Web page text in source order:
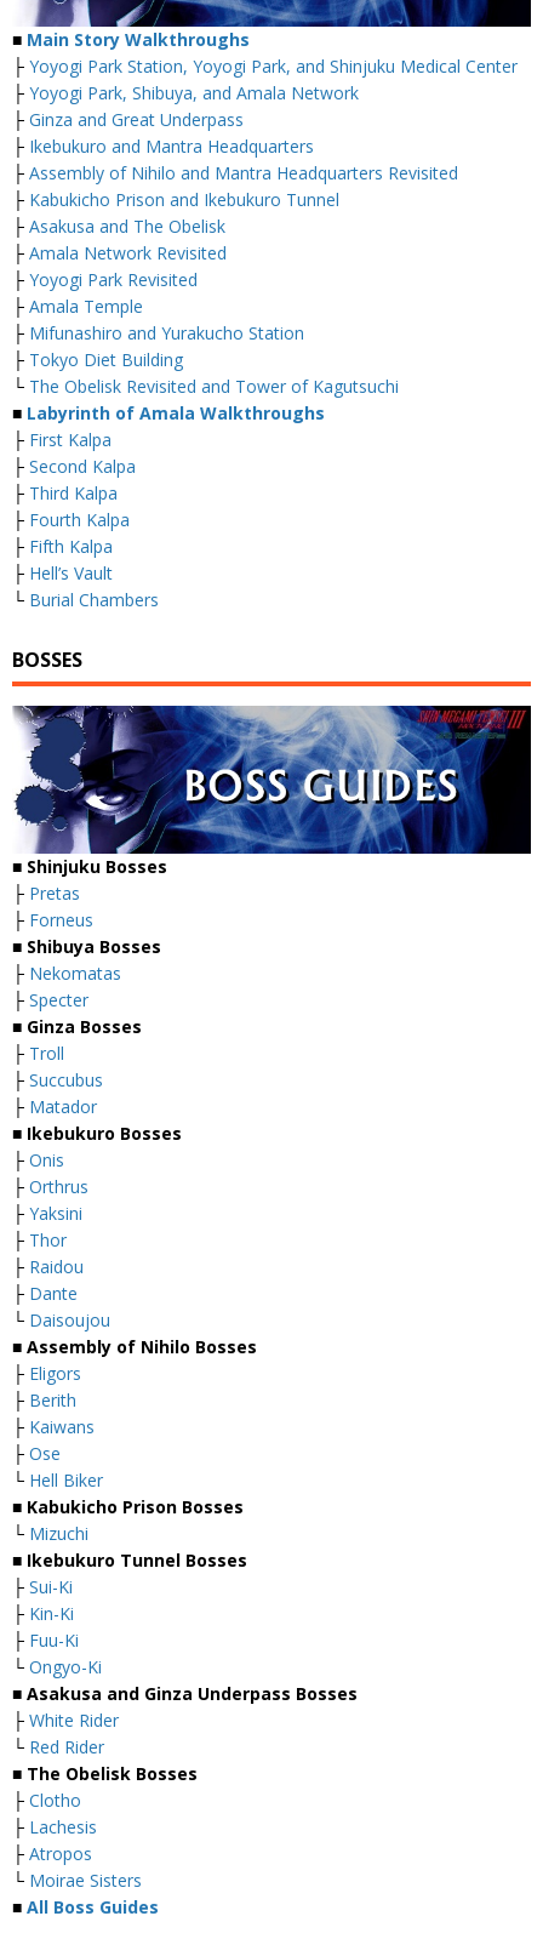
■ Main Story Walkthroughs
├ Yoyogi Park Station, Yoyogi Park, and Shinjuku Medical Center
├ Yoyogi Park, Shibuya, and Amala Network
├ Ginza and Great Underpass
├ Ikebukuro and Mantra Headquarters
├ Assembly of Nihilo and Mantra Headquarters Revisited
├ Kabukicho Prison and Ikebukuro Tunnel
├ Asakusa and The Obelisk
├ Amala Network Revisited
├ Yoyogi Park Revisited
├ Amala Temple
├ Mifunashiro and Yurakucho Station
├ Tokyo Diet Building
└ The Obelisk Revisited and Tower of Kagutsuchi
■ Labyrinth of Amala Walkthroughs
├ First Kalpa
├ Second Kalpa
├ Third Kalpa
├ Fourth Kalpa
├ Fifth Kalpa
├ Hell’s Vault
└ Burial Chambers
BOSSES
■ Shinjuku Bosses
├ Pretas
├ Forneus
■ Shibuya Bosses
├ Nekomatas
├ Specter
■ Ginza Bosses
├ Troll
├ Succubus
├ Matador
■ Ikebukuro Bosses
├ Onis
├ Orthrus
├ Yaksini
├ Thor
├ Raidou
├ Dante
└ Daisoujou
■ Assembly of Nihilo Bosses
├ Eligors
├ Berith
├ Kaiwans
├ Ose
└ Hell Biker
■ Kabukicho Prison Bosses
└ Mizuchi
■ Ikebukuro Tunnel Bosses
├ Sui-Ki
├ Kin-Ki
├ Fuu-Ki
└ Ongyo-Ki
■ Asakusa and Ginza Underpass Bosses
├ White Rider
└ Red Rider
■ The Obelisk Bosses
├ Clotho
├ Lachesis
├ Atropos
└ Moirae Sisters
■ All Boss Guides